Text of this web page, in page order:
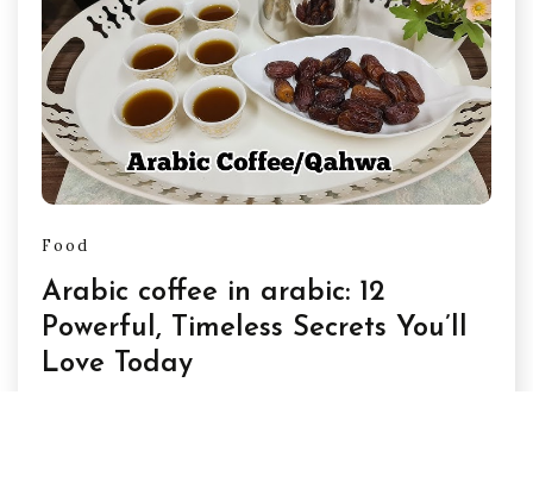
Food
Arabic coffee in arabic: 12
Powerful, Timeless Secrets You’ll
Love Today